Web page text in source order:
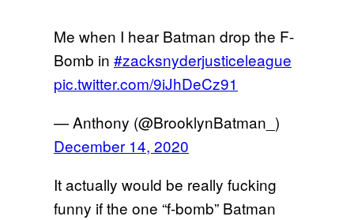
Me when I hear Batman drop the F-
Bomb in #zacksnyderjusticeleague
pic.twitter.com/9iJhDeCz91
— Anthony (@BrooklynBatman_)
December 14, 2020
It actually would be really fucking
funny if the one “f-bomb” Batman